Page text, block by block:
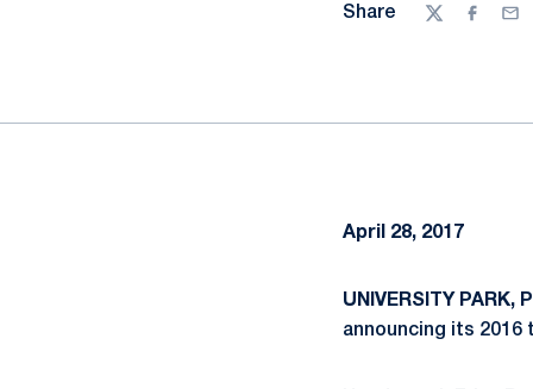
Share
Twitter
April 28, 2017
UNIVERSITY PARK,
announcing its 2016